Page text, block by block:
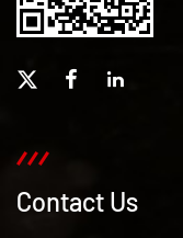
Contact Us